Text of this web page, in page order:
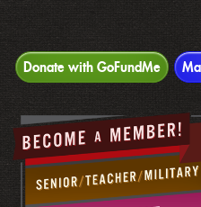
Donate with GoFundMe